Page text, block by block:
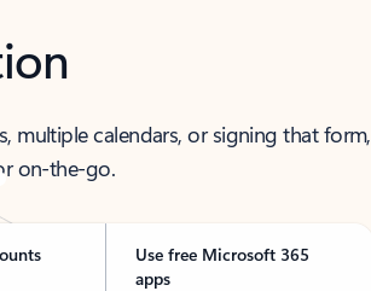
multiple calendars, or signing that form,
on-the-go.
Use free Microsoft 365
apps